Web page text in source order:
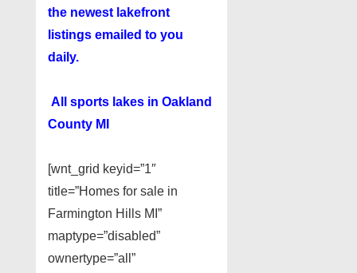
the newest lakefront
listings emailed to you
daily.
All sports lakes in Oakland
County MI
[wnt_grid keyid=”1″
title=”Homes for sale in
Farmington Hills MI”
maptype=”disabled”
ownertype=”all”